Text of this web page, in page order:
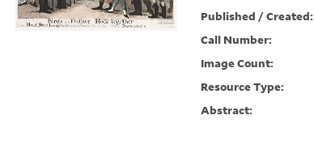
Published / Created:
Call Number:
Image Count:
Resource Type:
Abstract: